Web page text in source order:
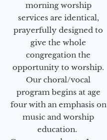
morning worship
services are identical,
prayerfully designed to
give the whole
congregation the
opportunity to worship.
Our choral/vocal
program begins at age
four with an emphasis on
music and worship
education.